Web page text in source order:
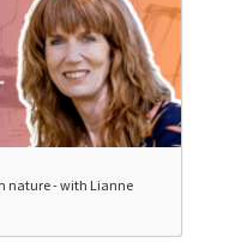
nature - with Lianne